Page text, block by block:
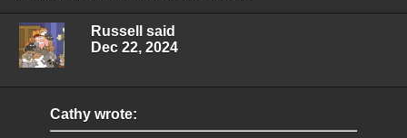
Russell said
Dec 22, 2024
Cathy wrote: